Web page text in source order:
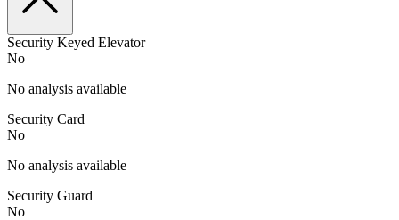
Security Keyed Elevator
No
No analysis available
Security Card
No
No analysis available
Security Guard
No